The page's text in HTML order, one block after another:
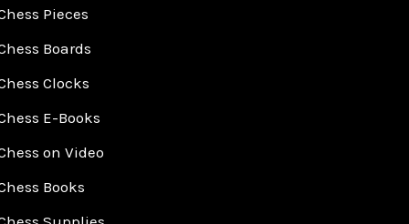
Pieces
Boards
Clocks
E-Books
on Video
Books